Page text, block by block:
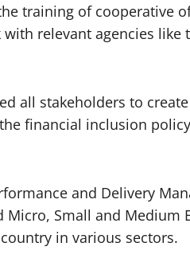
training of cooperative
relevant agencies like
all stakeholders to
financial inclusion
and Delivery
Micro, Small and
in various sectors.